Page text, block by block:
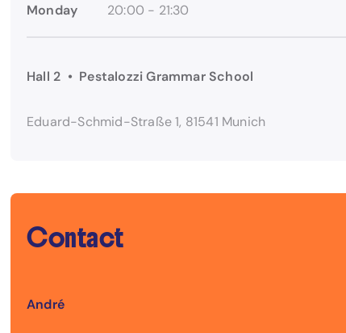
Monday 20:00 - 21:30
Hall 2 • Pestalozzi Grammar School
Eduard-Schmid-Straße 1, 81541 Munich
Contact
André